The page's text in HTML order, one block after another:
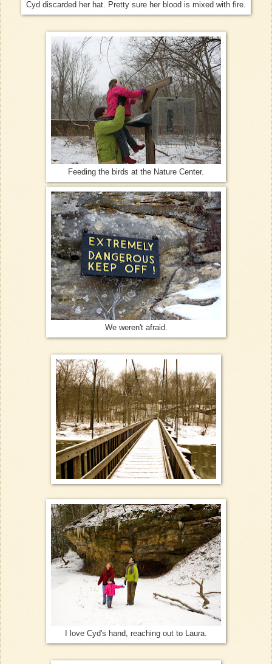
Cyd discarded her hat. Pretty sure her blood is mixed with fire.
Feeding the birds at the Nature Center.
We weren't afraid.
I love Cyd's hand, reaching out to Laura.